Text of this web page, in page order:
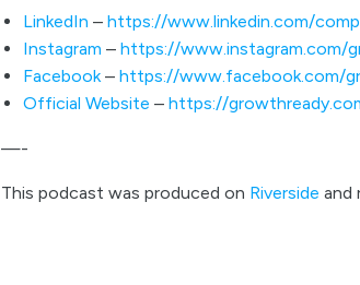
LinkedIn – https://www.linkedin.com/
Instagram – https://www.instagram.com/
Facebook– https://www.facebook.com/
Official Website – https://
—-
This podcast was produced on Riverside and